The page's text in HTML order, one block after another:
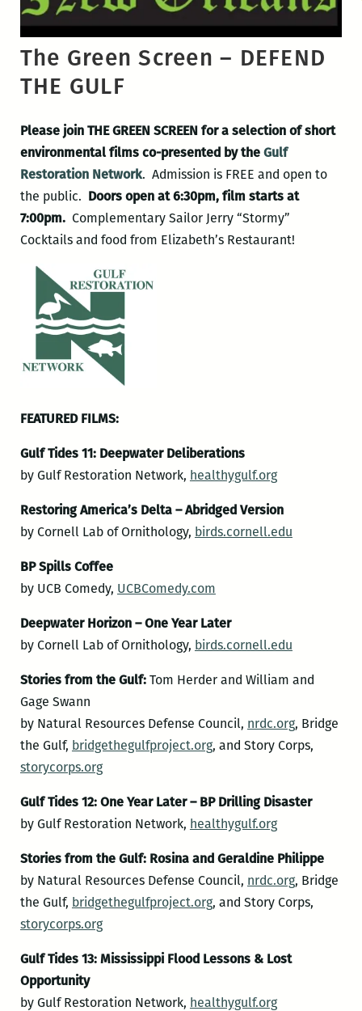
The Green Screen – DEFEND
THE GULF
Please join THE GREEN SCREEN for a selection of short
environmental films co-presented by the Gulf
Restoration Network. Admission is FREE and open to
the public. Doors open at 6:30pm, film starts at
7:00pm. Complementary Sailor Jerry “Stormy”
Cocktails and food from Elizabeth’s Restaurant!
FEATURED FILMS:
Gulf Tides 11: Deepwater Deliberations
by Gulf Restoration Network, healthygulf.org
Restoring America’s Delta – Abridged Version
by Cornell Lab of Ornithology, birds.cornell.edu
BP Spills Coffee
by UCB Comedy, UCBComedy.com
Deepwater Horizon – One Year Later
by Cornell Lab of Ornithology, birds.cornell.edu
Stories from the Gulf:Tom Herder and William and
Gage Swann
by Natural Resources Defense Council, nrdc.org, Bridge
the Gulf, bridgethegulfproject.org, and Story Corps,
storycorps.org
Gulf Tides 12: One Year Later – BP Drilling Disaster
by Gulf Restoration Network, healthygulf.org
Stories from the Gulf: Rosina and Geraldine Philippe
by Natural Resources Defense Council, nrdc.org, Bridge
the Gulf, bridgethegulfproject.org, and Story Corps,
storycorps.org
Gulf Tides 13: Mississippi Flood Lessons & Lost
Opportunity
by Gulf Restoration Network, healthygulf.org